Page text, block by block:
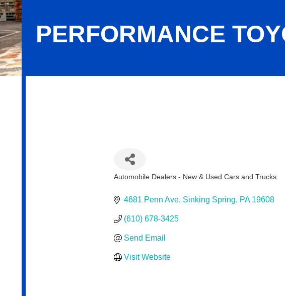
PERFORMANCE
Automobile Dealers - New & Used Cars and Trucks
4681 Penn Ave Sinking Spring PA 19608
(610) 678-3425
Send Email
Visit Website